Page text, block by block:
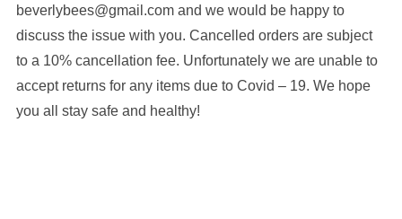
beverlybees@gmail.com and we would be happy to
discuss the issue with you. Cancelled orders are subject
to a 10% cancellation fee. Unfortunately we are unable to
accept returns for any items due to Covid – 19. We hope
you all stay safe and healthy!